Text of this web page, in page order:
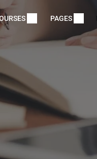
PAGES